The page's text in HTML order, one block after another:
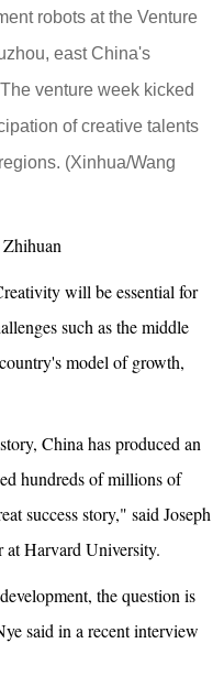
robots at the Venture
east China's
venture week kicked
of creative talents
(Xinhua/Wang
will be essential for
such as the middle
model of growth,
China has produced an
hundreds of millions of
success story," said Joseph
at Harvard University.
the question is
said in a recent interview